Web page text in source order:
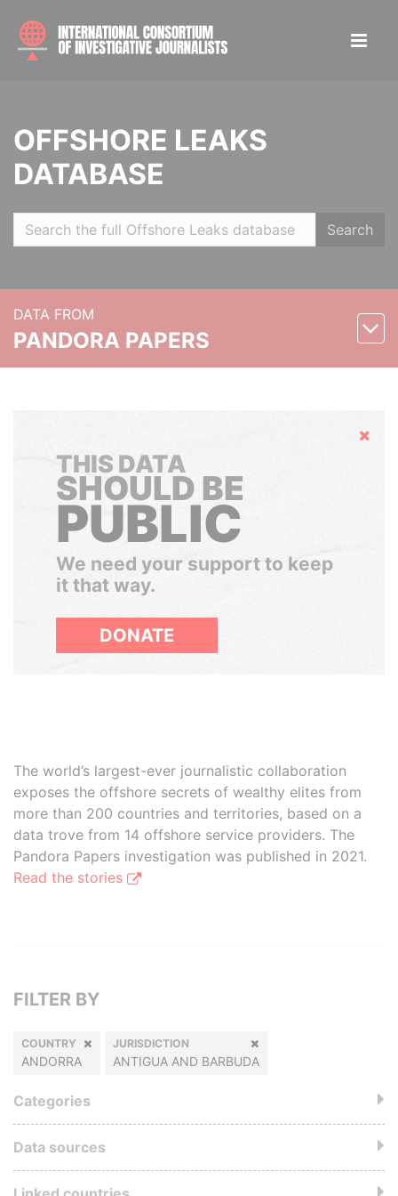
OFFSHORE LEAKS
DATABASE
Search
DATA FROM
PANDORA PAPERS
Hide
THIS DATA
SHOULD BE
PUBLIC
We need your support to keep
it that way.
DONATE
The world’s largest-ever journalistic collaboration
exposes the offshore secrets of wealthy elites from
more than 200 countries and territories, based on a
data trove from 14 offshore service providers. The
Pandora Papers investigation was published in 2021.
Read the stories
FILTER BY
COUNTRY
ANDORRA
JURISDICTION
ANTIGUA AND BARBUDA
Categories
Data sources